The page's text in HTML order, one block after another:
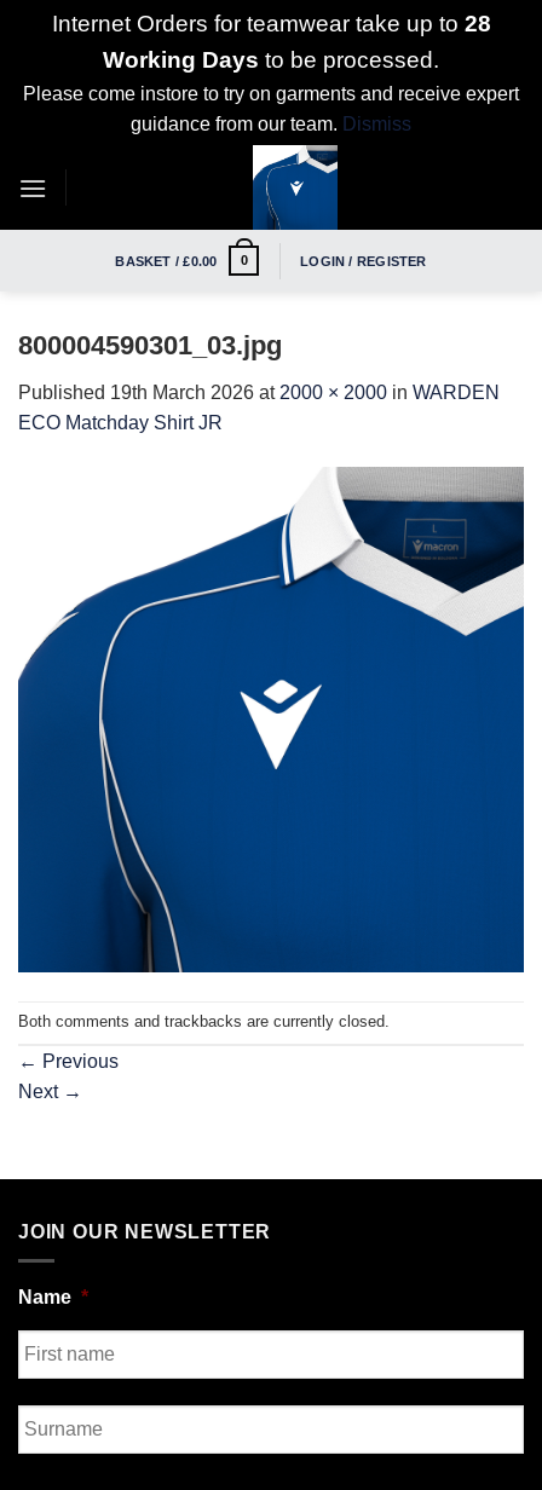
Internet Orders for teamwear take up to 28
Working Days to be processed.
Please come instore to try on garments and receive expert
guidance from our team. Dismiss
BASKET /£0.00 0 LOGIN / REGISTER
800004590301_03.jpg
Published 19th March 2026 at 2000 × 2000 in WARDEN
ECO Matchday Shirt JR
Both comments and trackbacks are currently closed.
← Previous
Next →
JOIN OUR NEWSLETTER
Name *
First